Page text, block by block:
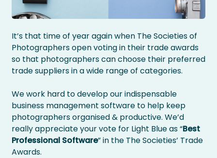
It’s that time of year again when The Societies of
Photographers open voting in their trade awards
so that photographers can choose their preferred
trade suppliers in a wide range of categories.
We work hard to develop our indispensable
business management software to help keep
photographers organised & productive. We’d
really appreciate your vote for Light Blue as “Best
Professional Software” in the The Societies’ Trade
Awards.